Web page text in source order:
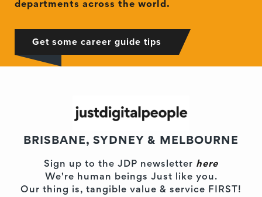
departments across the world.
Get some career guide tips
BRISBANE, SYDNEY & MELBOURNE
Sign up to the JDP newsletter here
We're human beings Just like you.
Our thing is, tangible value & service FIRST!